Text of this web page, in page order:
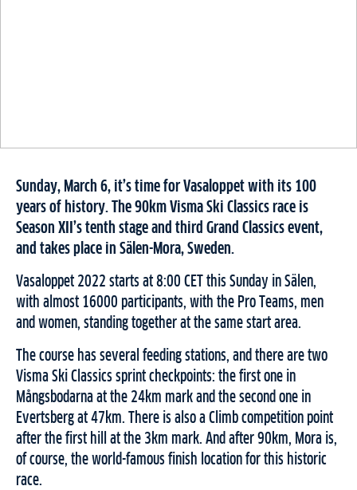
Sunday, March 6, it’s time for Vasaloppet with its 100
years of history. The 90km Visma Ski Classics race is
Season XII’s tenth stage and third Grand Classics event,
and takes place in Sälen-Mora, Sweden.
Vasaloppet 2022 starts at 8:00 CET this Sunday in Sälen,
with almost 16000 participants, with the Pro Teams, men
and women, standing together at the same start area.
The course has several feeding stations, and there are two
Visma Ski Classics sprint checkpoints: the first one in
Mångsbodarna at the 24km mark and the second one in
Evertsberg at 47km. There is also a Climb competition point
after the first hill at the 3km mark. And after 90km, Mora is,
of course, the world-famous finish location for this historic
race.